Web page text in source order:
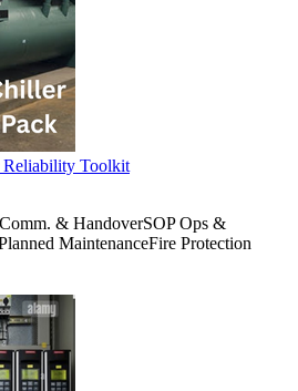
Toolkit
& HandoverSOP Ops &
MaintenanceFire Protection